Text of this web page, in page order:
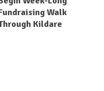
Walk
Kildare